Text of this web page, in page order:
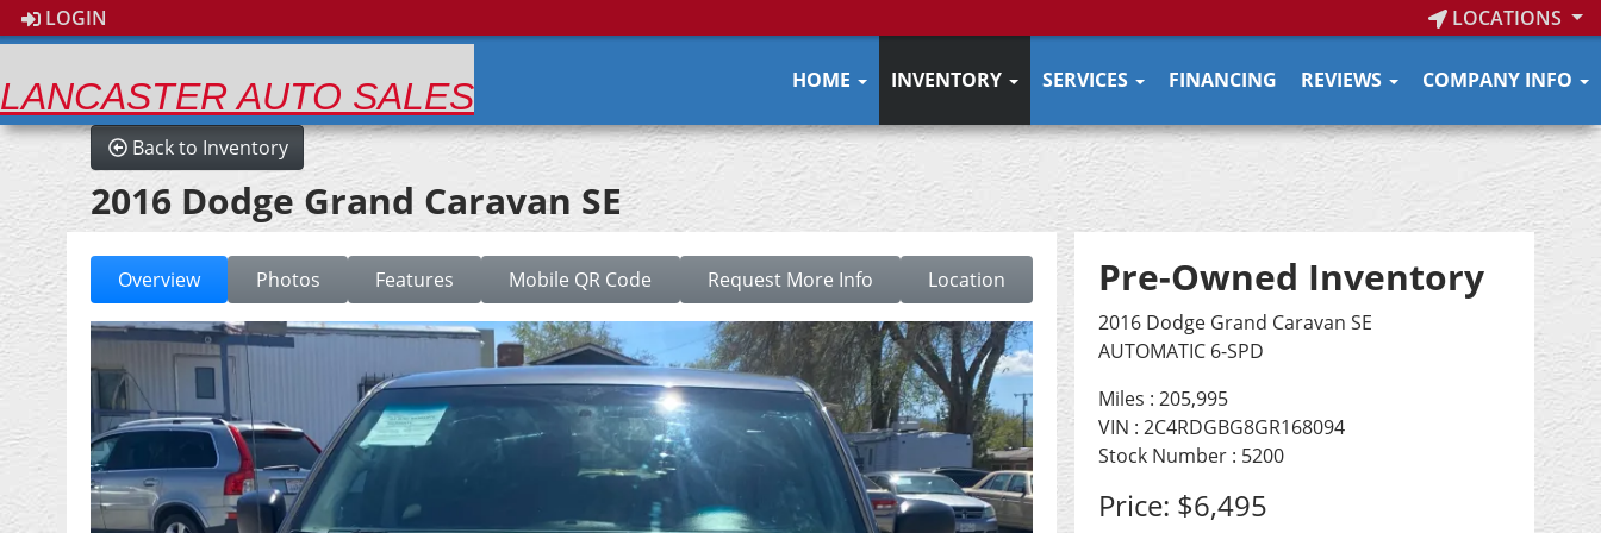
LOGIN LOCATIONS
LANCASTER AUTO SALES HOME INVENTORY SERVICES FINANCING REVIEWS COMPANY INFO
Back to Inventory
2016 Dodge Grand Caravan SE
Overview Photos Features Mobile QR Code Request More Info Location Pre-Owned Inventory
2016 Dodge Grand Caravan SE
AUTOMATIC 6-SPD
Miles :205,995
VIN : 2C4RDGBG8GR168094
Stock Number : 5200
Price: $6,495